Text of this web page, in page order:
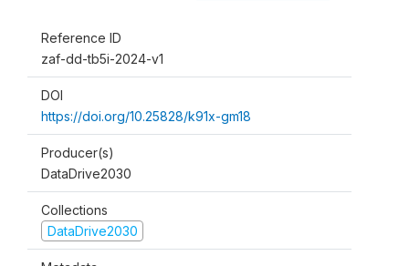
Reference ID
zaf-dd-tb5i-2024-v1
DOI
https://doi.org/10.25828/k91x-gm18
Producer(s)
DataDrive2030
Collections
DataDrive2030